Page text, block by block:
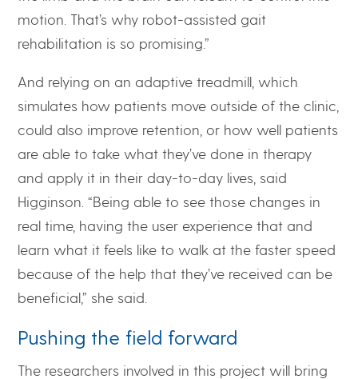
motion. That’s why robot-assisted gait
rehabilitation is so promising.”
And relying on an adaptive treadmill, which
simulates how patients move outside of the clinic,
could also improve retention, or how well patients
are able to take what they’ve done in therapy
and apply it in their day-to-day lives, said
Higginson. “Being able to see those changes in
real time, having the user experience that and
learn what it feels like to walk at the faster speed
because of the help that they’ve received can be
beneficial,” she said.
Pushing the field forward
The researchers involved in this project will bring